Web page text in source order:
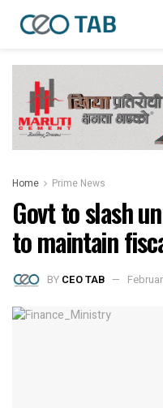
Home Prime News
Govt to slash
to maintain
BY CEO TAB